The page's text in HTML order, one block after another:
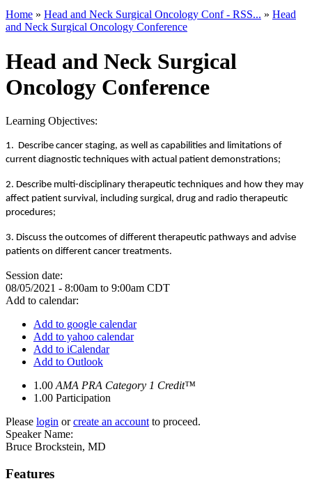
Home » Head and Neck Surgical Oncology Conf - RSS... » Head
and Neck Surgical Oncology Conference
Head and Neck Surgical
Oncology Conference
Learning Objectives:
1. Describe cancer staging, as well as capabilities and limitations of
current diagnostic techniques with actual patient demonstrations;
2. Describe multi-disciplinary therapeutic techniques and how they may
affect patient survival, including surgical, drug and radio therapeutic
procedures;
3. Discuss the outcomes of different therapeutic pathways and advise
patients on different cancer treatments.
Session date:
08/05/2021 - 8:00am to 9:00am CDT
Add to calendar:
Add to google calendar
Add to yahoo calendar
Add to iCalendar
Add to Outlook
1.00 AMA PRA Category 1 Credit™
1.00 Participation
Please login orcreate an account to proceed.
Speaker Name:
Bruce Brockstein, MD
Features